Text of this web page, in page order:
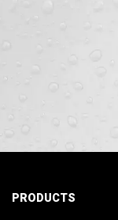
PRODUCTS